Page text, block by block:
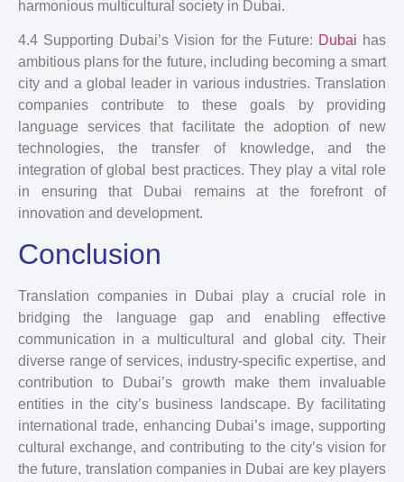
harmonious multicultural society in Dubai.
4.4 Supporting Dubai’s Vision for the Future: Dubai has
ambitious plans for the future, including becoming a smart
city and a global leader in various industries. Translation
companies contribute to these goals by providing
language services that facilitate the adoption of new
technologies, the transfer of knowledge, and the
integration of global best practices. They play a vital role
in ensuring that Dubai remains at the forefront of
innovation and development.
Conclusion
Translation companies in Dubai play a crucial role in
bridging the language gap and enabling effective
communication in a multicultural and global city. Their
diverse range of services, industry-specific expertise, and
contribution to Dubai’s growth make them invaluable
entities in the city’s business landscape. By facilitating
international trade, enhancing Dubai’s image, supporting
cultural exchange, and contributing to the city’s vision for
the future, translation companies in Dubai are key players